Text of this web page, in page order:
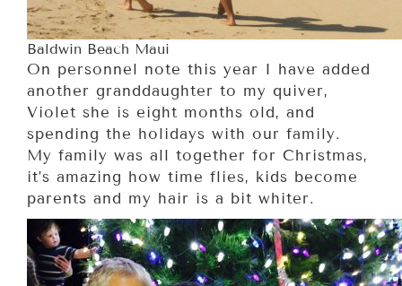
Baldwin Beach Maui
On personnel note this year I have added
another granddaughter to my quiver,
Violet she is eight months old, and
spending the holidays with our family.
My family was all together for Christmas,
it’s amazing how time flies, kids become
parents and my hair is a bit whiter.